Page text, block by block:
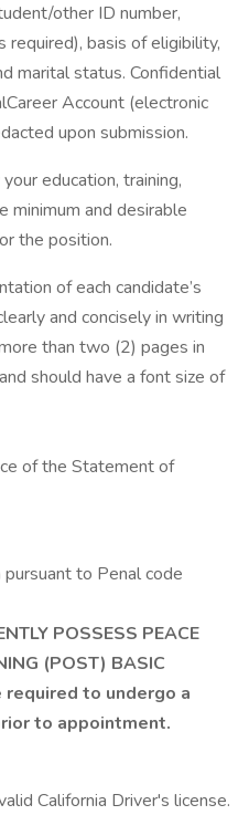
other ID number,
required), basis of eligibility,
marital status. Confidential
Account (electronic
upon submission.
education, training,
minimum and desirable
the position.
of each candidate’s
and concisely in writing
than two (2) pages in
should have a font size of
of the Statement of
to Penal code
POSSESS PEACE
(POST) BASIC
required to undergo a
to appointment.
California Driver's license.